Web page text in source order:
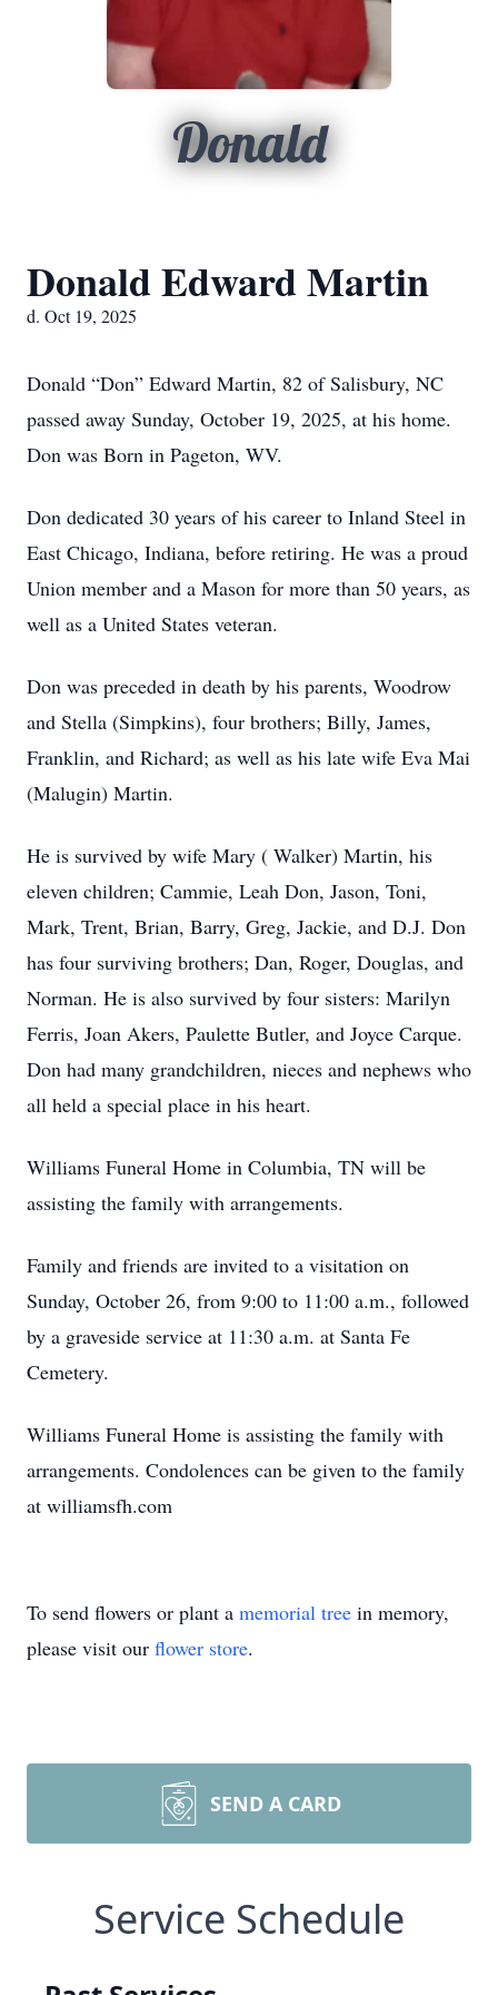
Donald
Donald Edward Martin
d. Oct 19, 2025
Donald “Don” Edward Martin, 82 of Salisbury, NC
passed away Sunday, October 19, 2025, at his home.
Don was Born in Pageton, WV.
Don dedicated 30 years of his career to Inland Steel in
East Chicago, Indiana, before retiring. He was a proud
Union member and a Mason for more than 50 years, as
well as a United States veteran.
Don was preceded in death by his parents, Woodrow
and Stella (Simpkins), four brothers; Billy, James,
Franklin, and Richard; as well as his late wife Eva Mai
(Malugin) Martin.
He is survived by wife Mary ( Walker) Martin, his
eleven children; Cammie, Leah Don, Jason, Toni,
Mark, Trent, Brian, Barry, Greg, Jackie, and D.J. Don
has four surviving brothers; Dan, Roger, Douglas, and
Norman. He is also survived by four sisters: Marilyn
Ferris, Joan Akers, Paulette Butler, and Joyce Carque.
Don had many grandchildren, nieces and nephews who
all held a special place in his heart.
Williams Funeral Home in Columbia, TN will be
assisting the family with arrangements.
Family and friends are invited to a visitation on
Sunday, October 26, from 9:00 to 11:00 a.m., followed
by a graveside service at 11:30 a.m. at Santa Fe
Cemetery.
Williams Funeral Home is assisting the family with
arrangements. Condolences can be given to the family
at williamsfh.com
To send flowers or plant a memorial tree in memory,
please visit our flower store.
SEND A CARD
Service Schedule